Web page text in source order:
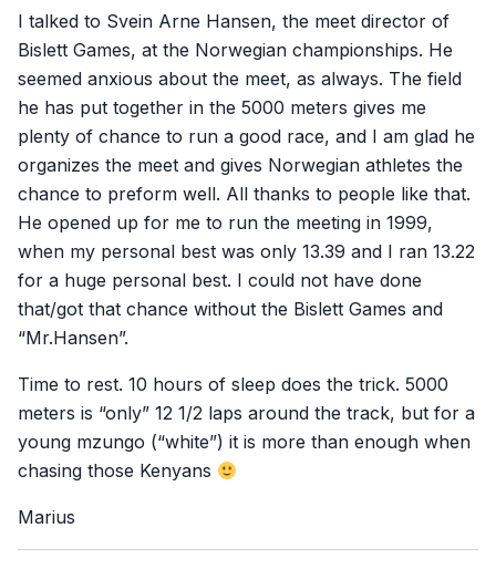
I talked to Svein Arne Hansen, the meet director of
Bislett Games, at the Norwegian championships. He
seemed anxious about the meet, as always. The field
he has put together in the 5000 meters gives me
plenty of chance to run a good race, and I am glad he
organizes the meet and gives Norwegian athletes the
chance to preform well. All thanks to people like that.
He opened up for me to run the meeting in 1999,
when my personal best was only 13.39 and I ran 13.22
for a huge personal best. I could not have done
that/got that chance without the Bislett Games and
“Mr.Hansen”.
Time to rest. 10 hours of sleep does the trick. 5000
meters is “only” 12 1/2 laps around the track, but for a
young mzungo (“white”) it is more than enough when
chasing those Kenyans
Marius